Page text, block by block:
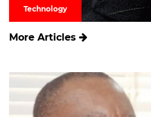
Technology
More Articles